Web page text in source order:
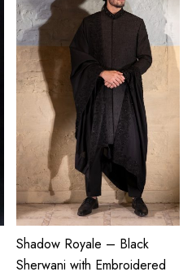
Shadow Royale – Black
Sherwani with Embroidered